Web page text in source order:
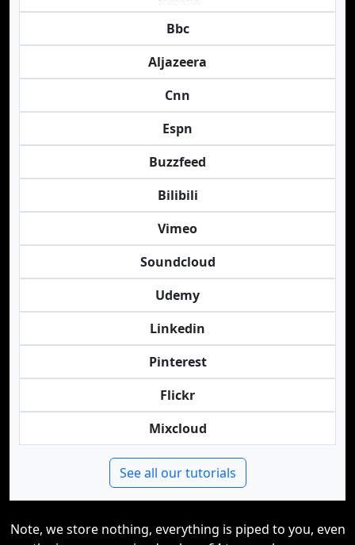
Bbc
Aljazeera
Cnn
Espn
Buzzfeed
Bilibili
Vimeo
Soundcloud
Udemy
Linkedin
Pinterest
Flickr
Mixcloud
See all our tutorials
Note, we store nothing, everything is piped to you, even